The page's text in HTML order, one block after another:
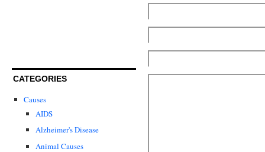
CATEGORIES
Causes
AIDS
Alzheimer's Disease
Animal Causes